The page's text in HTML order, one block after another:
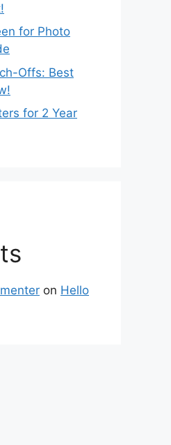
for Photo
Offs: Best
for 2 Year
on Hello